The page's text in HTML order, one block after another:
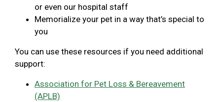
or even our hospital staff
Memorialize your pet in a way that’s special to
you
You can use these resources if you need additional
support:
Association for Pet Loss & Bereavement
(APLB)